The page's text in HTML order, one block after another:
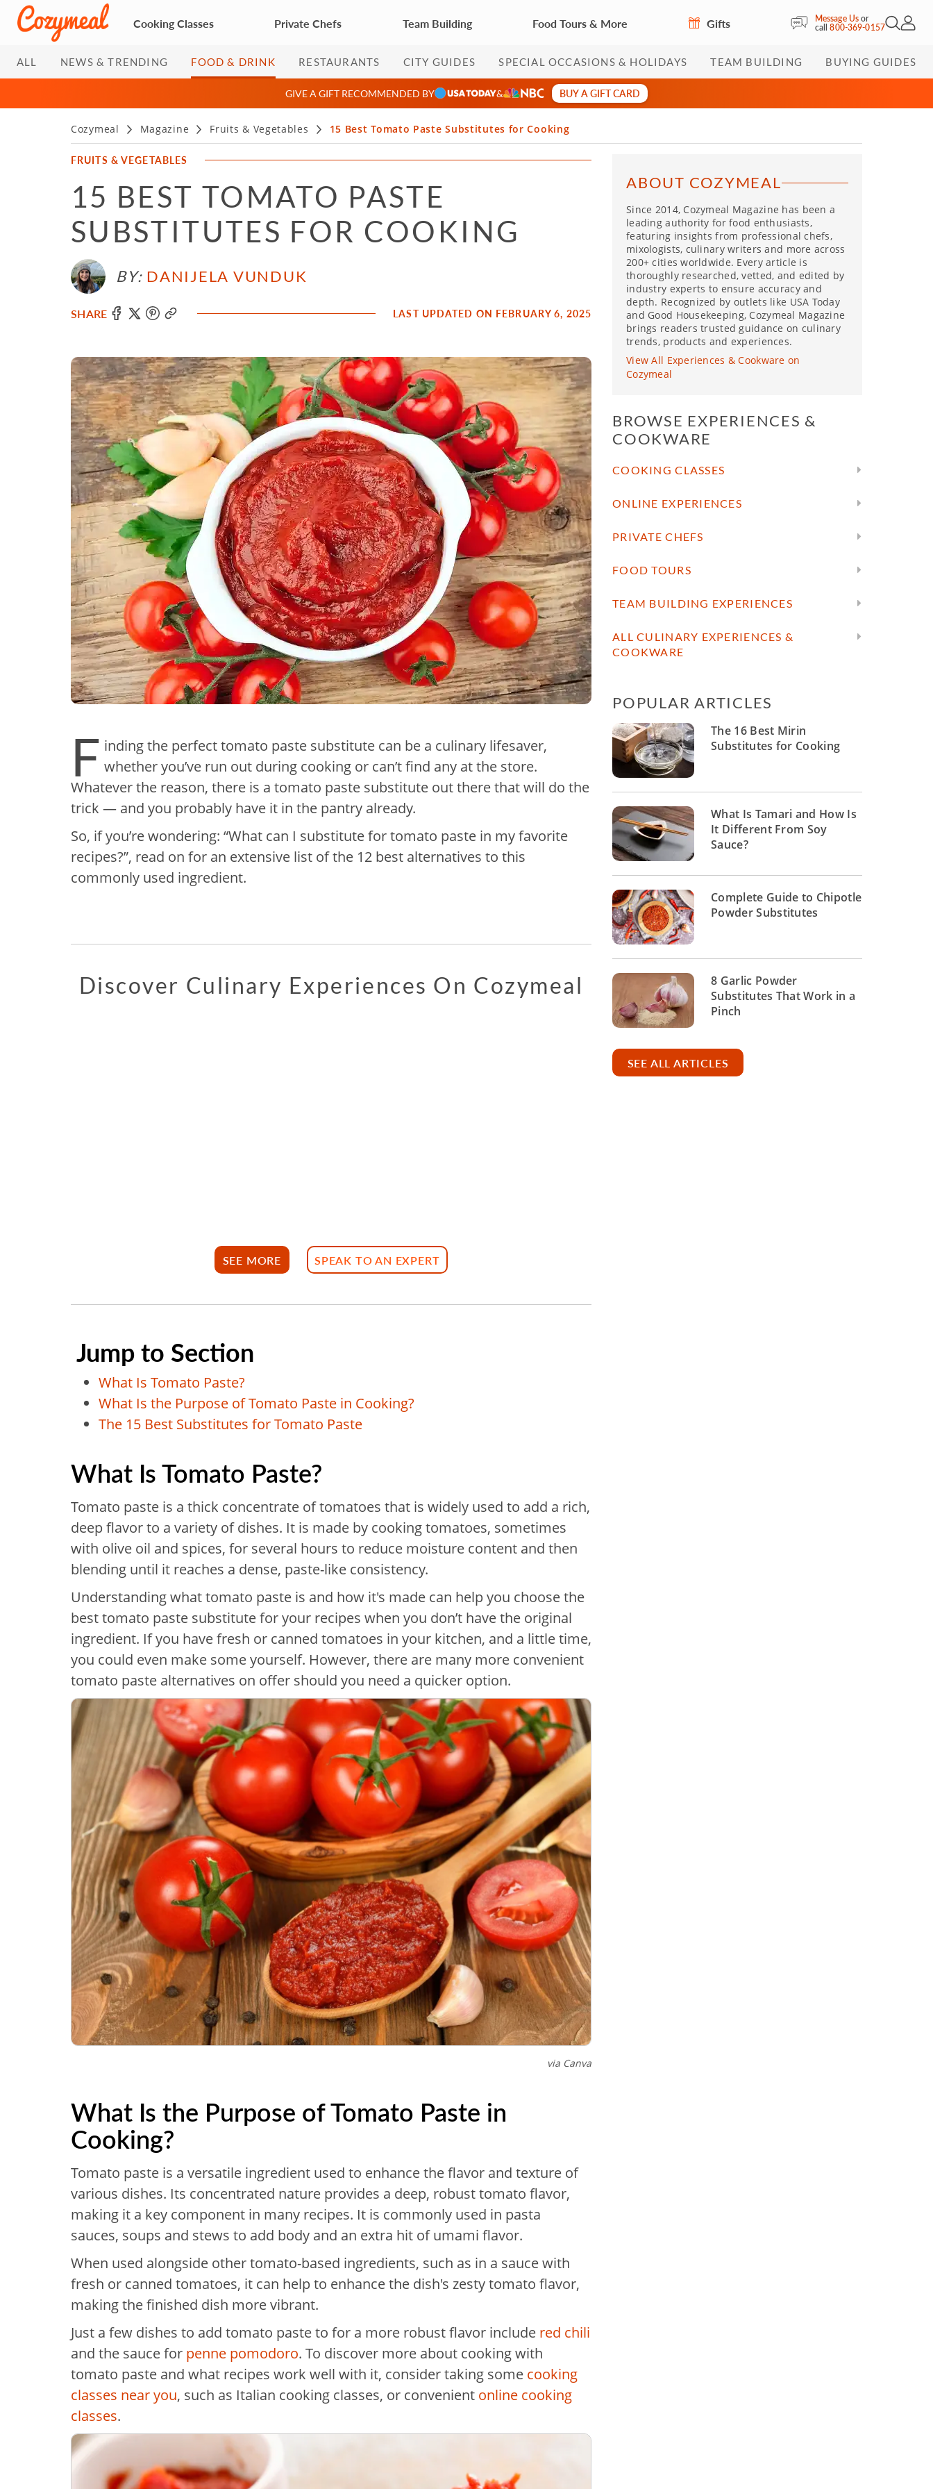
Cooking Classes Private Chefs Team Building Food Tours & More Gifts Message Usor
call800-369-0157Open
My
ALL NEWS & TRENDING FOOD & DRINK RESTAURANTS CITY GUIDES SPECIAL OCCASIONS & HOLIDAYS TEAM BUILDING BUYING GUIDES
GIVE A GIFT RECOMMENDED BY & BUY A GIFT CARD
Cozymeal Magazine Fruits & Vegetables 15 Best Tomato Paste Substitutes for Cooking
FRUITS & VEGETABLES
15 BEST TOMATO PASTE
SUBSTITUTES FOR COOKING
BY: DANIJELA VUNDUK
SHARE LAST UPDATED ON FEBRUARY 6, 2025
F inding the perfect tomato paste substitute can be a culinary lifesaver,
whether you’ve run out during cooking or can’t find any at the store.
Whatever the reason, there is a tomato paste substitute out there that will do the
trick — and you probably have it in the pantry already.
So, if you’re wondering: “What can I substitute for tomato paste in my favorite
recipes?”, read on for an extensive list of the 12 best alternatives to this
commonly used ingredient.
Discover Culinary Experiences On Cozymeal
SEE MORE SPEAK TO AN EXPERT
Jump to Section
What Is Tomato Paste?
What Is the Purpose of Tomato Paste in Cooking?
The 15 Best Substitutes for Tomato Paste
What Is Tomato Paste?
Tomato paste is a thick concentrate of tomatoes that is widely used to add a rich,
deep flavor to a variety of dishes. It is made by cooking tomatoes, sometimes
with olive oil and spices, for several hours to reduce moisture content and then
blending until it reaches a dense, paste-like consistency.
Understanding what tomato paste is and how it's made can help you choose the
best tomato paste substitute for your recipes when you don’t have the original
ingredient. If you have fresh or canned tomatoes in your kitchen, and a little time,
you could even make some yourself. However, there are many more convenient
tomato paste alternatives on offer should you need a quicker option.
via Canva
What Is the Purpose of Tomato Paste in
Cooking?
Tomato paste is a versatile ingredient used to enhance the flavor and texture of
various dishes. Its concentrated nature provides a deep, robust tomato flavor,
making it a key component in many recipes. It is commonly used in pasta
sauces, soups and stews to add body and an extra hit of umami flavor.
When used alongside other tomato-based ingredients, such as in a sauce with
fresh or canned tomatoes, it can help to enhance the dish's zesty tomato flavor,
making the finished dish more vibrant.
Just a few dishes to add tomato paste to for a more robust flavor include red chili
and the sauce for penne pomodoro. To discover more about cooking with
tomato paste and what recipes work well with it, consider taking some cooking
classes near you, such as Italian cooking classes, or convenient online cooking
classes.
ABOUT COZYMEAL
Since 2014, Cozymeal Magazine has been a
leading authority for food enthusiasts,
featuring insights from professional chefs,
mixologists, culinary writers and more across
200+ cities worldwide. Every article is
thoroughly researched, vetted, and edited by
industry experts to ensure accuracy and
depth. Recognized by outlets like USA Today
and Good Housekeeping, Cozymeal Magazine
brings readers trusted guidance on culinary
trends, products and experiences.
View All Experiences & Cookware on
Cozymeal
BROWSE EXPERIENCES &
COOKWARE
COOKING CLASSES
ONLINE EXPERIENCES
PRIVATE CHEFS
FOOD TOURS
TEAM BUILDING EXPERIENCES
ALL CULINARY EXPERIENCES &
COOKWARE
POPULAR ARTICLES
The 16 Best Mirin
Substitutes for Cooking
What Is Tamari and How Is
It Different From Soy
Sauce?
Complete Guide to Chipotle
Powder Substitutes
8 Garlic Powder
Substitutes That Work in a
Pinch
SEE ALL ARTICLES